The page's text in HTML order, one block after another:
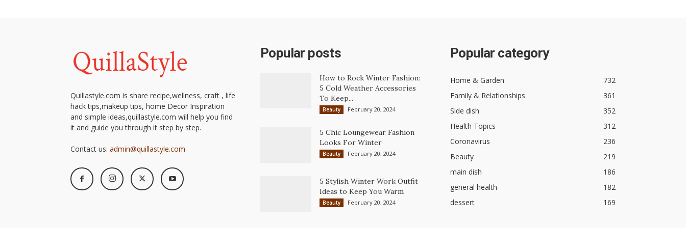
Quillastyle.com is share recipe,wellness, craft , life
hack tips,makeup tips, home Decor Inspiration
and simple ideas,quillastyle.com will help you find
it and guide you through it step by step.
Contact us: admin@quillastyle.com
Popular posts
How to Rock Winter Fashion:
5 Cold Weather Accessories
To Keep...
Beauty February 20, 2024
5 Chic Loungewear Fashion
Looks For Winter
Beauty February 20, 2024
5 Stylish Winter Work Outfit
Ideas to Keep You Warm
Beauty February 20, 2024
Popular category
Home & Garden
732
Family & Relationships
361
Side dish
352
Health Topics
312
Coronavirus
236
Beauty
219
main dish
186
general health
182
dessert
169